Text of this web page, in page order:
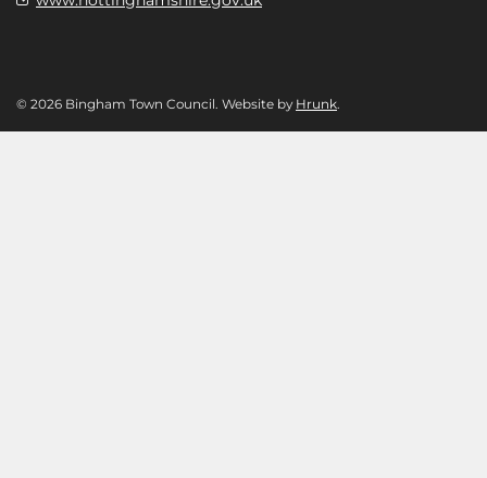
© 2026 Bingham Town Council. Website by Hrunk.